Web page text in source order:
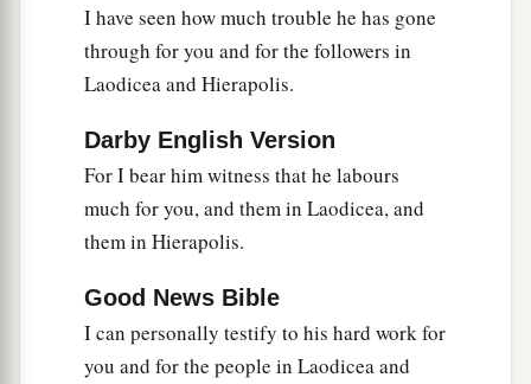
I have seen how much trouble he has gone
through for you and for the followers in
Laodicea and Hierapolis.
Darby English Version
For I bear him witness that he labours
much for you, and them in Laodicea, and
them in Hierapolis.
Good News Bible
I can personally testify to his hard work for
you and for the people in Laodicea and